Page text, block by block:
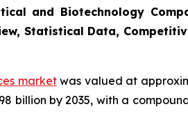
and Biotechnology
Statistical Data,
marketwas valued at
billion by 2035, with a